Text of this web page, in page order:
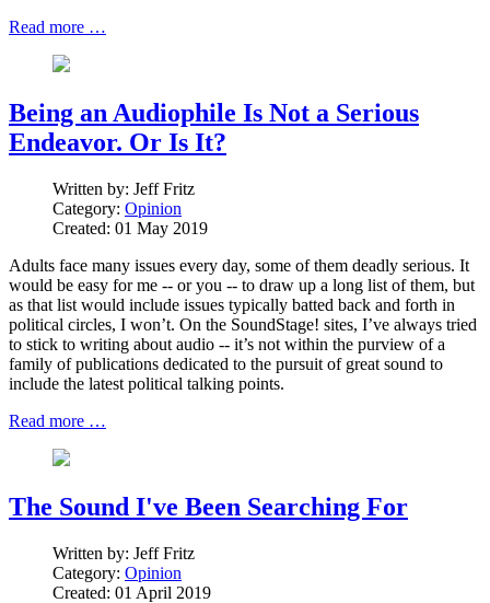
Read more …
Being an Audiophile Is Not a Serious
Endeavor. Or Is It?
Written by: Jeff Fritz
Category: Opinion
Created: 01 May 2019
Adults face many issues every day, some of them deadly serious. It
would be easy for me -- or you -- to draw up a long list of them, but
as that list would include issues typically batted back and forth in
political circles, I won’t. On the SoundStage! sites, I’ve always tried
to stick to writing about audio -- it’s not within the purview of a
family of publications dedicated to the pursuit of great sound to
include the latest political talking points.
Read more …
The Sound I've Been Searching For
Written by: Jeff Fritz
Category: Opinion
Created: 01 April 2019